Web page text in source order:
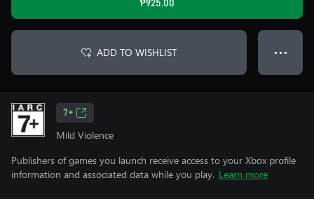
₱925.00
ADD TO WISHLIST ● ● ●
7+
Mild Violence
Publishers of games you launch receive access to your Xbox profile
information and associated data while you play. Learn more